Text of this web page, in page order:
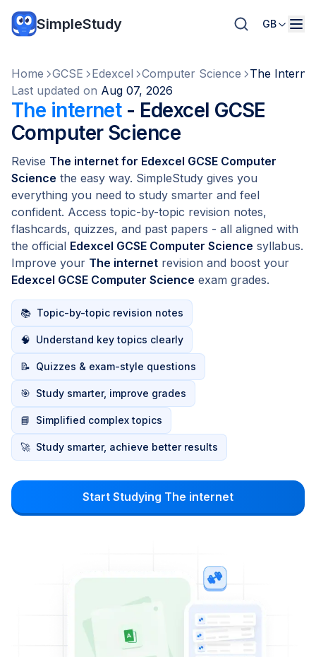
SimpleStudy GB
Home GCSE Edexcel Computer Science
The Internet
Last updated on Aug 07, 2026
The internet- Edexcel GCSE
Computer Science
Revise The internet for Edexcel GCSE Computer
Science the easy way. SimpleStudy gives you
everything you need to study smarter and feel
confident. Access topic-by-topic revision notes,
flashcards, quizzes, and past papers - all aligned with
the official Edexcel GCSE Computer Science syllabus.
Improve your The internet revision and boost your
Edexcel GCSE Computer Science exam grades.
📚 Topic-by-topic revision notes
🧠 Understand key topics clearly
📝 Quizzes & exam-style questions
🎯 Study smarter, improve grades
📘 Simplified complex topics
🚀 Study smarter, achieve better results
Start Studying The internet